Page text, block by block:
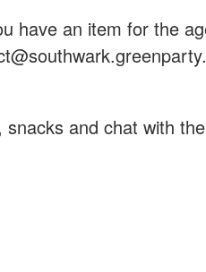
have an item for the
and chat with